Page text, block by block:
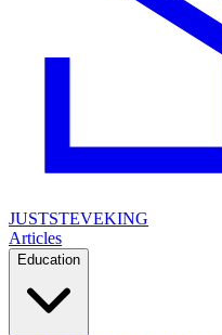
JUSTSTEVEKING
Articles
Education